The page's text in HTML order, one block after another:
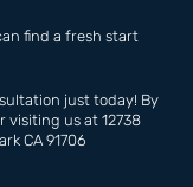
find a fresh start
just today! By
visiting us at 12738
CA 91706